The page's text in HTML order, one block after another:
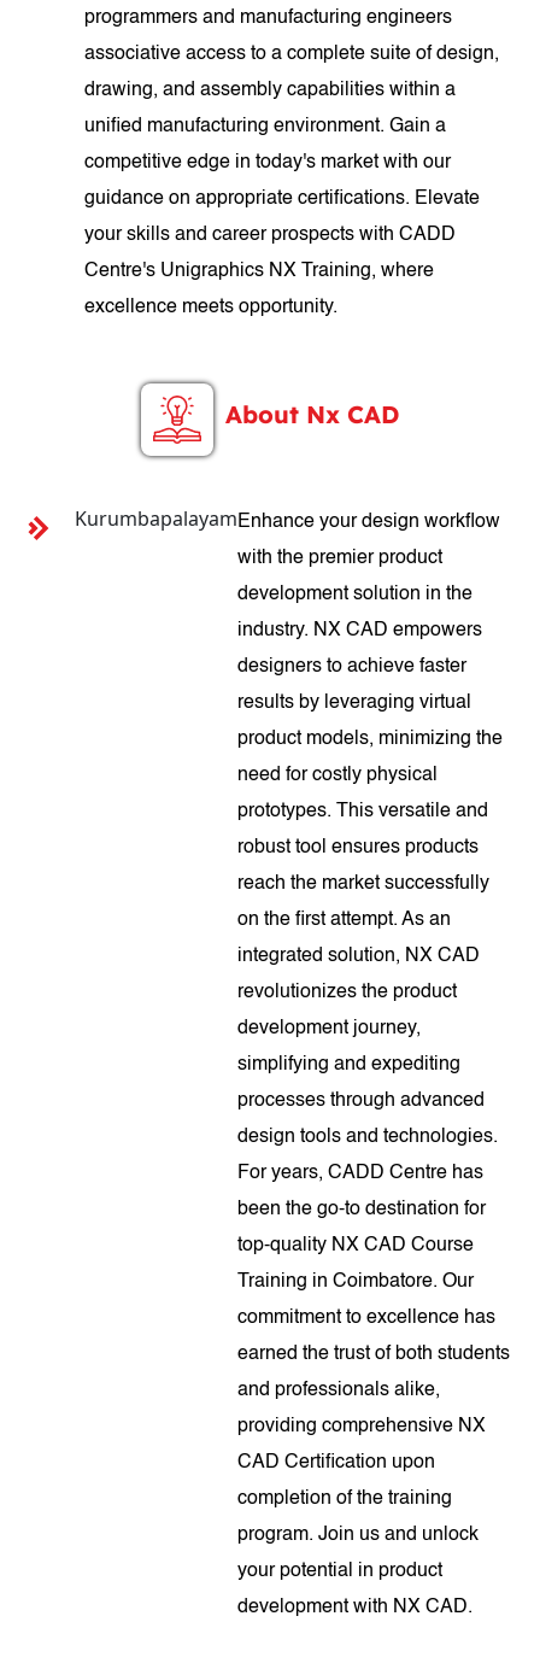
programmers and manufacturing engineers
associative access to a complete suite of design,
drawing, and assembly capabilities within a
unified manufacturing environment. Gain a
competitive edge in today's market with our
guidance on appropriate certifications. Elevate
your skills and career prospects with CADD
Centre's Unigraphics NX Training, where
excellence meets opportunity.
About Nx CAD
KurumbapalayamEnhance your design workflow
with the premier product
development solution in the
industry. NX CAD empowers
designers to achieve faster
results by leveraging virtual
product models, minimizing the
need for costly physical
prototypes. This versatile and
robust tool ensures products
reach the market successfully
on the first attempt. As an
integrated solution, NX CAD
revolutionizes the product
development journey,
simplifying and expediting
processes through advanced
design tools and technologies.
For years, CADD Centre has
been the go-to destination for
top-quality NX CAD Course
Training in Coimbatore. Our
commitment to excellence has
earned the trust of both students
and professionals alike,
providing comprehensive NX
CAD Certification upon
completion of the training
program. Join us and unlock
your potential in product
development with NX CAD.